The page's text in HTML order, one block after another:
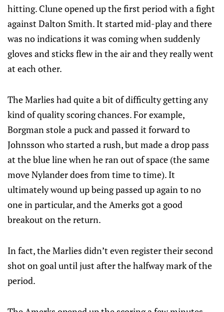
hitting. Clune opened up the first period with a fight
against Dalton Smith. It started mid-play and there
was no indications it was coming when suddenly
gloves and sticks flew in the air and they really went
at each other.
The Marlies had quite a bit of difficulty getting any
kind of quality scoring chances. For example,
Borgman stole a puck and passed it forward to
Johnsson who started a rush, but made a drop pass
at the blue line when he ran out of space (the same
move Nylander does from time to time). It
ultimately wound up being passed up again to no
one in particular, and the Amerks got a good
breakout on the return.
In fact, the Marlies didn’t even register their second
shot on goal until just after the halfway mark of the
period.